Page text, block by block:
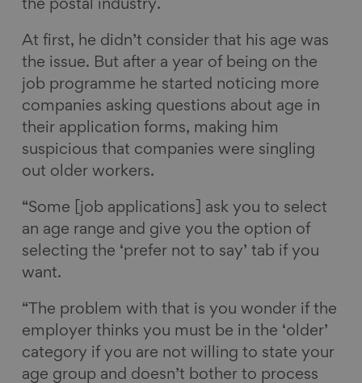
the postal industry.
At first, he didn’t consider that his age was
the issue. But after a year of being on the
job programme he started noticing more
companies asking questions about age in
their application forms, making him
suspicious that companies were singling
out older workers.
“Some [job applications] ask you to select
an age range and give you the option of
selecting the ‘prefer not to say’ tab if you
want.
“The problem with that is you wonder if the
employer thinks you must be in the ‘older’
category if you are not willing to state your
age group and doesn’t bother to process